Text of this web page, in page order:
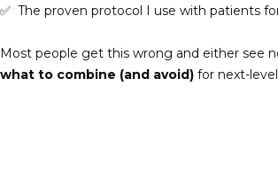
✅ The proven protocol I use with patients
Most people get this wrong and either see
what to combine (and avoid) for next-